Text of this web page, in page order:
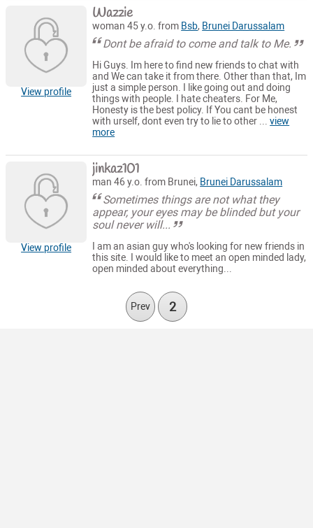
View profile
Wazzie
woman 45 y.o. from Bsb, Brunei Darussalam
Dont be afraid to come and talk to Me.
Hi Guys. Im here to find new friends to chat with
and We can take it from there. Other than that, Im
just a simple person. I like going out and doing
things with people. I hate cheaters. For Me,
Honesty is the best policy. If You cant be honest
with urself, dont even try to lie to other ...view
more
View profile
jinkaz101
man 46 y.o. from Brunei, Brunei Darussalam
Sometimes things are not what they
appear, your eyes may be blinded but your
soul never will...
I am an asian guy who's looking for new friends in
this site. I would like to meet an open minded lady,
open minded about everything...
Prev 2